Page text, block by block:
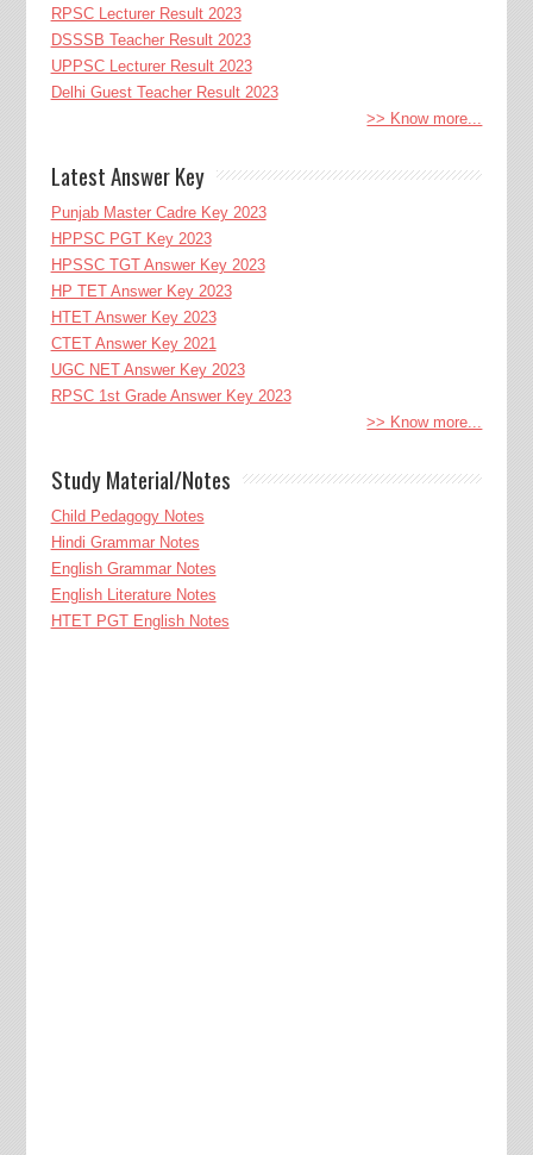
RPSC Lecturer Result 2023
DSSSB Teacher Result 2023
UPPSC Lecturer Result 2023
Delhi Guest Teacher Result 2023
>> Know more...
Latest Answer Key
Punjab Master Cadre Key 2023
HPPSC PGT Key 2023
HPSSC TGT Answer Key 2023
HP TET Answer Key 2023
HTET Answer Key 2023
CTET Answer Key 2021
UGC NET Answer Key 2023
RPSC 1st Grade Answer Key 2023
>> Know more...
Study Material/Notes
Child Pedagogy Notes
Hindi Grammar Notes
English Grammar Notes
English Literature Notes
HTET PGT English Notes